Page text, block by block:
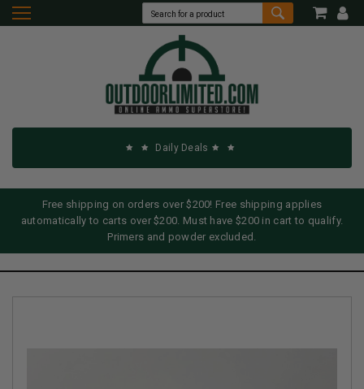
Daily Deals
Free shipping on orders over $200! Free shipping applies
automatically to carts over $200. Must have $200 in cart to qualify.
Primers and powder excluded.